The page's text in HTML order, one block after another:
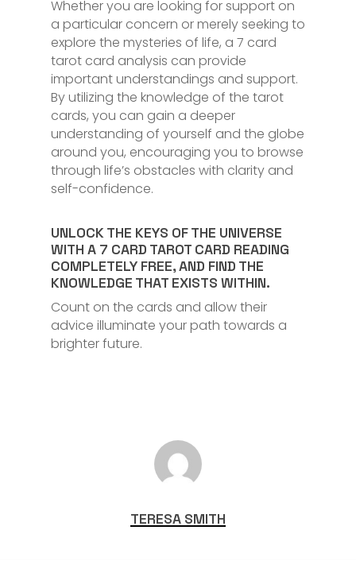
Whether you are looking for support on
a particular concern or merely seeking to
explore the mysteries of life, a 7 card
tarot card analysis can provide
important understandings and support.
By utilizing the knowledge of the tarot
cards, you can gain a deeper
understanding of yourself and the globe
around you, encouraging you to browse
through life’s obstacles with clarity and
self-confidence.
UNLOCK THE KEYS OF THE UNIVERSE
WITH A 7 CARD TAROT CARD READING
COMPLETELY FREE, AND FIND THE
KNOWLEDGE THAT EXISTS WITHIN.
Count on the cards and allow their
advice illuminate your path towards a
brighter future.
TERESA SMITH